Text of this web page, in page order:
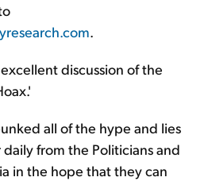
.
discussion of the
all of the hype and lies
from the Politicians and
in the hope that they can